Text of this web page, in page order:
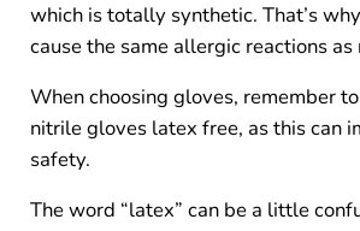
which is totally synthetic. That’s
cause the same allergic reactions
When choosing gloves, remember
nitrile gloves latex free, as this can
safety.
The word “latex” can be a little